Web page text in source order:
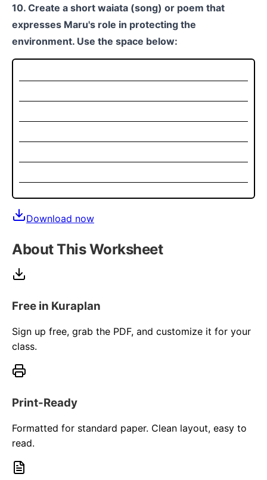
10. Create a short waiata (song) or poem that
expresses Maru's role in protecting the
environment. Use the space below:
Download now
About This Worksheet
Free in Kuraplan
Sign up free, grab the PDF, and customize it for your
class.
Print-Ready
Formatted for standard paper. Clean layout, easy to
read.